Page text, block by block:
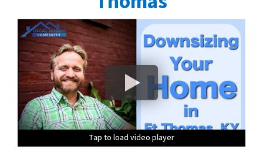
Tap to load video player
Tap to load video player
Tap to load video player
Tap to load video player
Tap to load video player